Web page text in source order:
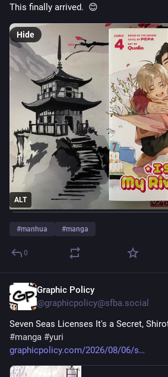
This finally arrived.  😊
ALT
Hide
#manhua #manga
0
Graphic Policy
@graphicpolicy@sfba.social
Seven Seas Licenses It's a Secret,
#manga #yuri
graphicpolicy.com/2026/08/06/s